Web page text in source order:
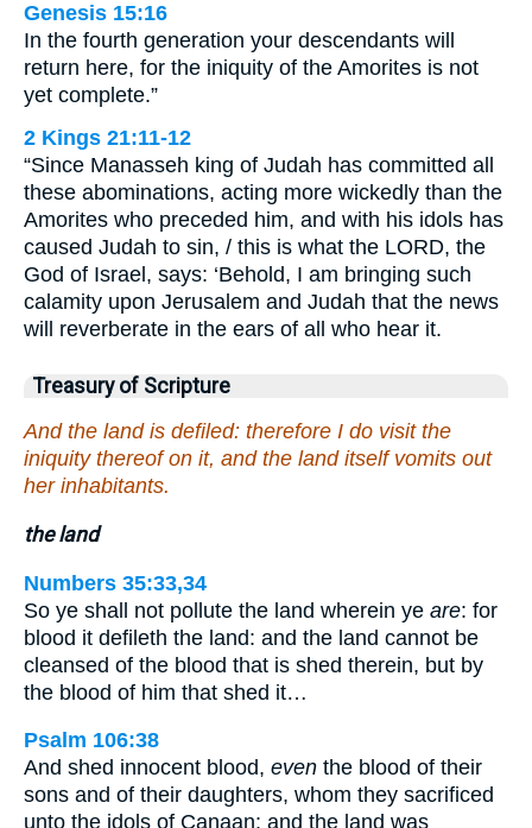
Genesis 15:16
In the fourth generation your descendants will
return here, for the iniquity of the Amorites is not
yet complete.”
2 Kings 21:11-12
“Since Manasseh king of Judah has committed all
these abominations, acting more wickedly than the
Amorites who preceded him, and with his idols has
caused Judah to sin, / this is what the LORD, the
God of Israel, says: ‘Behold, I am bringing such
calamity upon Jerusalem and Judah that the news
will reverberate in the ears of all who hear it.
Treasury of Scripture
And the land is defiled: therefore I do visit the
iniquity thereof on it, and the land itself vomits out
her inhabitants.
the land
Numbers 35:33,34
So ye shall not pollute the land wherein ye are: for
blood it defileth the land: and the land cannot be
cleansed of the blood that is shed therein, but by
the blood of him that shed it…
Psalm 106:38
And shed innocent blood, even the blood of their
sons and of their daughters, whom they sacrificed
unto the idols of Canaan: and the land was